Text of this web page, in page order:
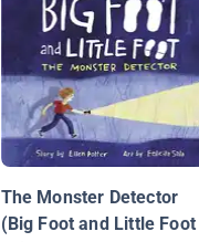
The Monster Detector
(Big Foot and Little Foot